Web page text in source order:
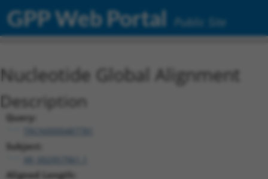
GPP Web Portal Public Site
Nucleotide Global Alignment
Description
Query:
TRCN0000487781
Subject:
Aligned Length: